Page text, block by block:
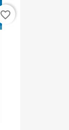
favorite_border